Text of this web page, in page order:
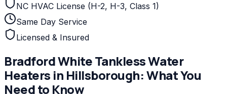
NC HVAC License (H-2, H-3, Class 1)
Same Day Service
Licensed & Insured
Bradford WhiteTankless Water
Heaters in Hillsborough: What You
Need to Know